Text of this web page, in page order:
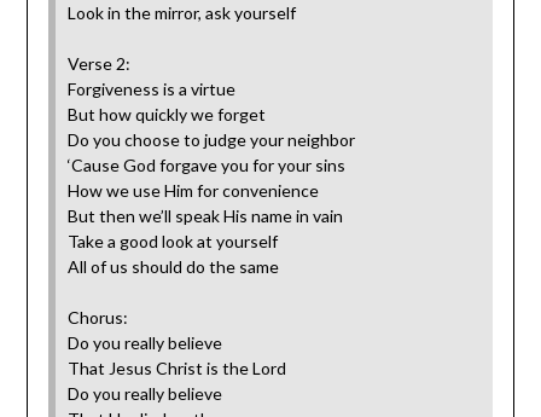
Look in the mirror, ask yourself
Verse 2:
Forgiveness is a virtue
But how quickly we forget
Do you choose to judge your neighbor
‘Cause God forgave you for your sins
How we use Him for convenience
But then we’ll speak His name in vain
Take a good look at yourself
All of us should do the same
Chorus:
Do you really believe
That Jesus Christ is the Lord
Do you really believe